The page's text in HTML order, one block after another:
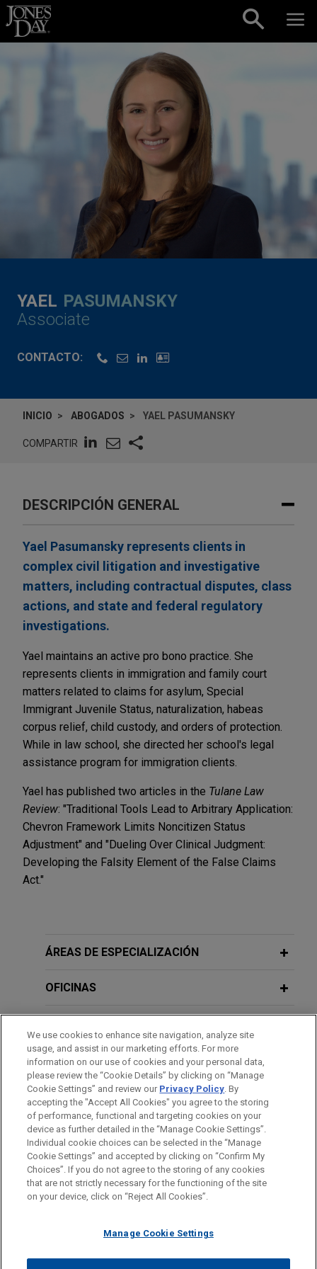
Skip to content
YAEL PASUMANSKY
Associate
CONTACTO:
INICIO ABOGADOS YAEL PASUMANSKY
COMPARTIR
DESCRIPCIÓN GENERAL
Yael Pasumansky represents clients in
complex civil litigation and investigative
matters, including contractual disputes, class
actions, and state and federal regulatory
investigations.
Yael maintains an active pro bono practice. She
represents clients in immigration and family court
matters related to claims for asylum, Special
Immigrant Juvenile Status, naturalization, habeas
corpus relief, child custody, and orders of protection.
While in law school, she directed her school's legal
assistance program for immigration clients.
Yael has published two articles in the Tulane Law
Review: "Traditional Tools Lead to Arbitrary Application:
Chevron Framework Limits Noncitizen Status
Adjustment" and "Dueling Over Clinical Judgment:
Developing the Falsity Element of the False Claims
Act."
ÁREAS DE ESPECIALIZACIÓN
OFICINAS
COLEGIACIÓN/ ADMISIÓN
IDIOMAS
Antes del envío, por favor tenga en cuenta:
la información contenida en www.jonesday.com es para uso
general y no constituye asesoramiento legal. El envío y
relación abogado-cliente. La información que envíe a cualquier
CONTACTO AVISO LEGAL PRIVACIDAD COPYRIGHT
We use cookies to enhance site navigation, analyze site
usage, and assist in our marketing efforts. For more
information on our use of cookies and your personal data,
please review the “Cookie Details” by clicking on “Manage
Cookie Settings” and review our Privacy Policy. By
accepting the "Accept All Cookies" you agree to the storing
of performance, functional and targeting cookies on your
device as further detailed in the “Manage Cookie Settings”.
Individual cookie choices can be selected in the “Manage
Cookie Settings” and accepted by clicking on “Confirm My
Choices”. If you do not agree to the storing of any cookies
that are not strictly necessary for the functioning of the site
on your device, click on “Reject All Cookies”.
Manage Cookie Settings